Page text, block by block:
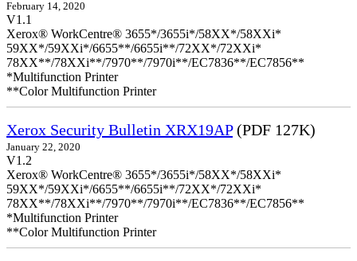
February 14, 2020
V1.1
Xerox® WorkCentre® 3655*/3655i*/58XX*/58XXi*
59XX*/59XXi*/6655**/6655i**/72XX*/72XXi*
78XX**/78XXi**/7970**/7970i**/EC7836**/EC7856**
*Multifunction Printer
**Color Multifunction Printer
Xerox Security Bulletin XRX19AP(PDF 127K)
January 22, 2020
V1.2
Xerox® WorkCentre® 3655*/3655i*/58XX*/58XXi*
59XX*/59XXi*/6655**/6655i**/72XX*/72XXi*
78XX**/78XXi**/7970**/7970i**/EC7836**/EC7856**
*Multifunction Printer
**Color Multifunction Printer